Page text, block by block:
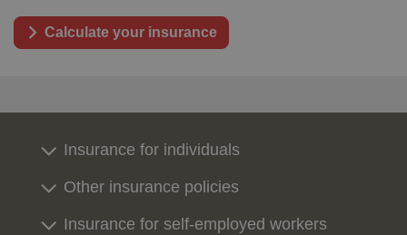
Calculate your insurance
Insurance for individuals
Other insurance policies
Insurance for self-employed workers